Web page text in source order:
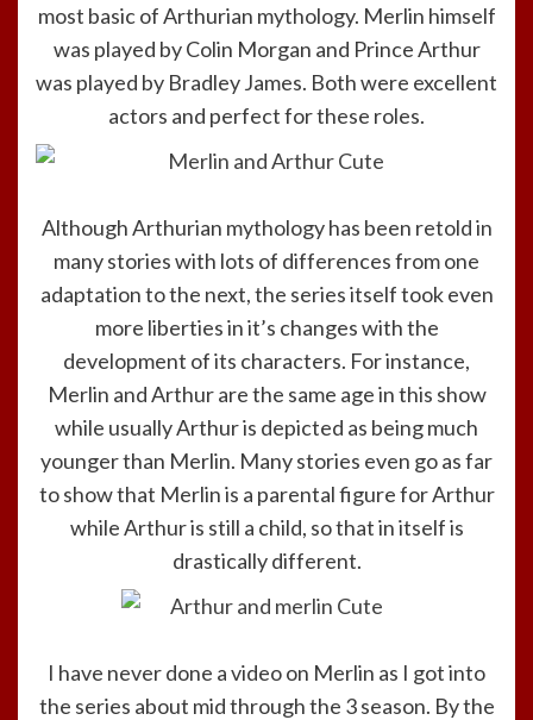
most basic of Arthurian mythology. Merlin himself
was played by Colin Morgan and Prince Arthur
was played by Bradley James. Both were excellent
actors and perfect for these roles.
Although Arthurian mythology has been retold in
many stories with lots of differences from one
adaptation to the next, the series itself took even
more liberties in it’s changes with the
development of its characters. For instance,
Merlin and Arthur are the same age in this show
while usually Arthur is depicted as being much
younger than Merlin. Many stories even go as far
to show that Merlin is a parental figure for Arthur
while Arthur is still a child, so that in itself is
drastically different.
I have never done a video on Merlin as I got into
the series about mid through the 3 season. By the